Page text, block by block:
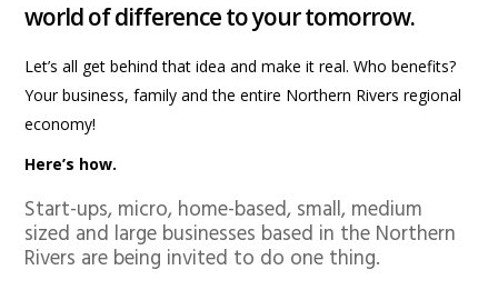
world of difference to your tomorrow.
Let’s all get behind that idea and make it real. Who benefits?
Your business, family and the entire Northern Rivers regional
economy!
Here’s how.
Start-ups, micro, home-based, small, medium
sized and large businesses based in the Northern
Rivers are being invited to do one thing.